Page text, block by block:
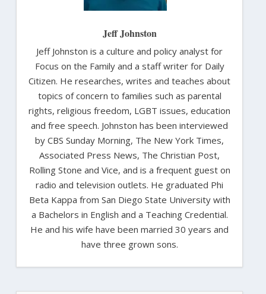
Jeff Johnston
Jeff Johnston is a culture and policy analyst for
Focus on the Family and a staff writer for Daily
Citizen. He researches, writes and teaches about
topics of concern to families such as parental
rights, religious freedom, LGBT issues, education
and free speech. Johnston has been interviewed
by CBS Sunday Morning, The New York Times,
Associated Press News, The Christian Post,
Rolling Stone and Vice, and is a frequent guest on
radio and television outlets. He graduated Phi
Beta Kappa from San Diego State University with
a Bachelors in English and a Teaching Credential.
He and his wife have been married 30 years and
have three grown sons.